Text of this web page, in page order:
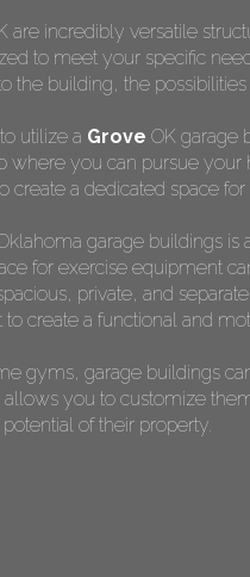
are incredibly versatile
to meet your specific
the building, the
utilize a Grove OK garage
you can pursue
create a dedicated space
garage buildings
for exercise equipment
private, and
create a functional and
gyms, garage buildings
allows you to customize
of their property.